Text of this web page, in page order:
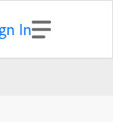
In